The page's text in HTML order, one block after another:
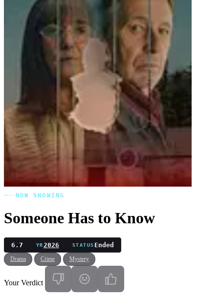
NOW SHOWING
Someone Has to Know
6.7 YR2026 STATUS Ended
Drama Crime Mystery
Your Verdict